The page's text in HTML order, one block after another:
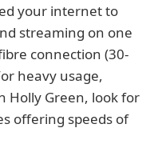
your internet to
streaming on one
connection (30-
heavy usage,
Holly Green, look for
offering speeds of